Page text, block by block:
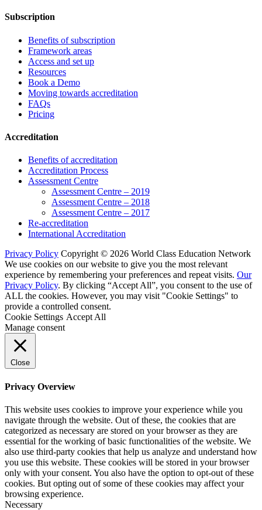
Subscription
Benefits of subscription
Framework areas
Access and set up
Resources
Book a Demo
Moving towards accreditation
FAQs
Pricing
Accreditation
Benefits of accreditation
Accreditation Process
Assessment Centre
Assessment Centre – 2019
Assessment Centre – 2018
Assessment Centre – 2017
Re-accreditation
International Accreditation
Privacy Policy Copyright © 2026 World Class Education Network
We use cookies on our website to give you the most relevant
experience by remembering your preferences and repeat visits. Our
Privacy Policy. By clicking “Accept All”, you consent to the use of
ALL the cookies. However, you may visit "Cookie Settings" to
provide a controlled consent.
Cookie Settings Accept All
Manage consent
Close
Privacy Overview
This website uses cookies to improve your experience while you
navigate through the website. Out of these, the cookies that are
categorized as necessary are stored on your browser as they are
essential for the working of basic functionalities of the website. We
also use third-party cookies that help us analyze and understand how
you use this website. These cookies will be stored in your browser
only with your consent. You also have the option to opt-out of these
cookies. But opting out of some of these cookies may affect your
browsing experience.
Necessary